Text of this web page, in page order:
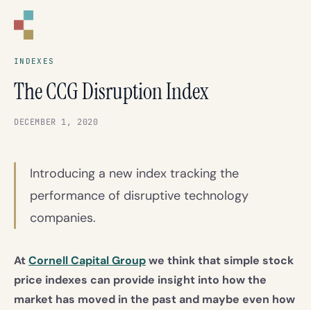
INDEXES
The CCG Disruption Index
DECEMBER 1, 2020
Introducing a new index tracking the
performance of disruptive technology
companies.
AtCornell Capital Groupwe think that simple stock
price indexes can provide insight into how the
market has moved in the past and maybe even how